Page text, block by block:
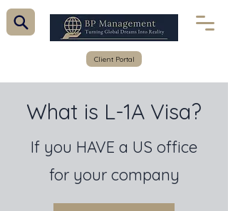
Client Portal
What is L-1A Visa?
If you HAVE a US office
for your company